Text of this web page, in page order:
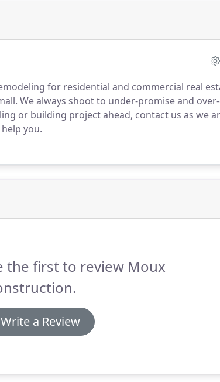
for residential and commercial real
We always shoot to under-promise and
or building project ahead, contact us as we
you.
the first to review Moux
Write a Review